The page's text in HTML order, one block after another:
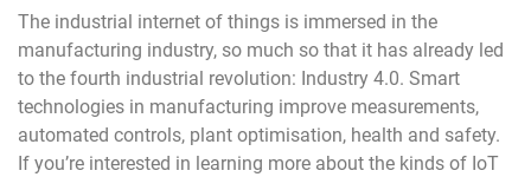
The industrial internet of things is immersed in the
manufacturing industry, so much so that it has already led
to the fourth industrial revolution: Industry 4.0. Smart
technologies in manufacturing improve measurements,
automated controls, plant optimisation, health and safety.
If you’re interested in learning more about the kinds of IoT